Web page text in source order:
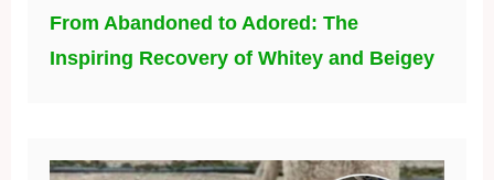
From Abandoned to Adored: The
Inspiring Recovery of Whitey and Beigey